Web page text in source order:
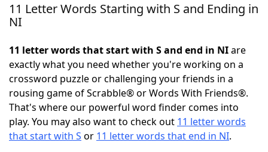
Home
NYT Crossplay Cheat
ScrabbleHelpers
Today's NYT GamesHints & Answers
11 Letter Words Starting with S and Ending in
NI
11 letter words that start with S and end in NIare
exactly what you need whether you're working on a
crossword puzzle or challenging your friends in a
rousing game of Scrabble® or Words With Friends®.
That's where our powerful word finder comes into
play. You may also want to check out 11 letter words
that start with S or 11 letter words that end in NI.